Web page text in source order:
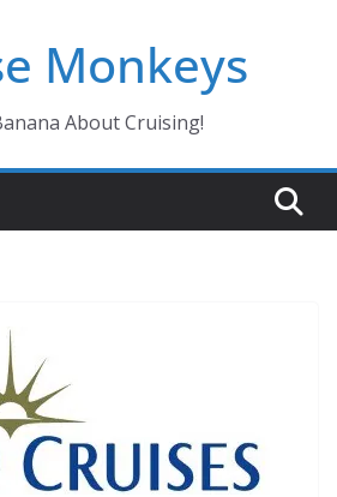
Monkeys
About Cruising!